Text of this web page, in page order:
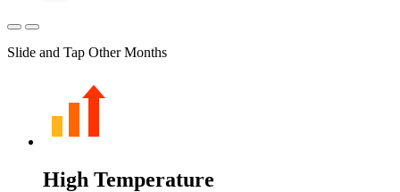
Slide and Tap Other Months
High Temperature